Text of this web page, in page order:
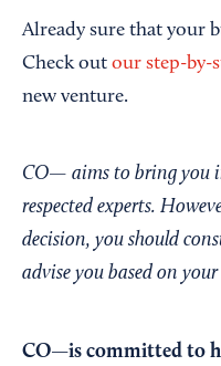
Already sure that your
Check out our step-by-
new venture.
CO— aims to bring you
respected experts.
decision, you should
advise you based on
CO—is committed to